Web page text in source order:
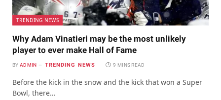
TRENDING NEWS
Why Adam Vinatieri may be the most unlikely
player to ever make Hall of Fame
BY ADMIN TRENDING NEWS 9 MINS READ
Before the kick in the snow and the kick that won a Super
Bowl, there…